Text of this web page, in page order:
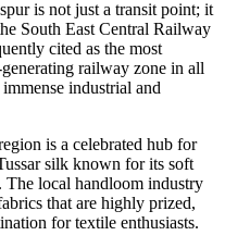
is not just a transit point; it
South East Central Railway
cited as the most
railway zone in all
industrial and
is a celebrated hub for
silk known for its soft
The local handloom industry
that are highly prized,
for textile enthusiasts.